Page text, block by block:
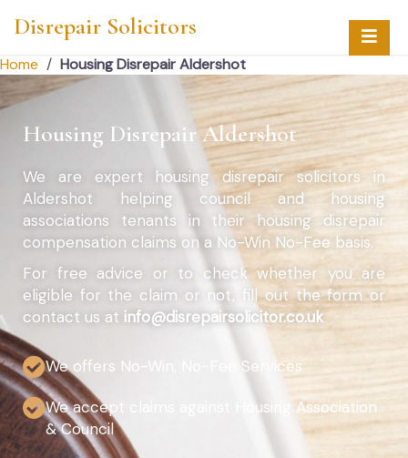
Disrepair Solicitors
Home / Housing Disrepair Aldershot
Housing Disrepair Aldershot
We are expert housing disrepair solicitors in
Aldershot helping council and housing
associations tenants in their housing disrepair
compensation claims on a No-Win No-Fee basis.
For free advice or to check whether you are
eligible for the claim or not, fill out the form or
contact us at info@disrepairsolicitor.co.uk
We offers No-Win, No-Fee Services
We accept claims against Housing Association
& Council